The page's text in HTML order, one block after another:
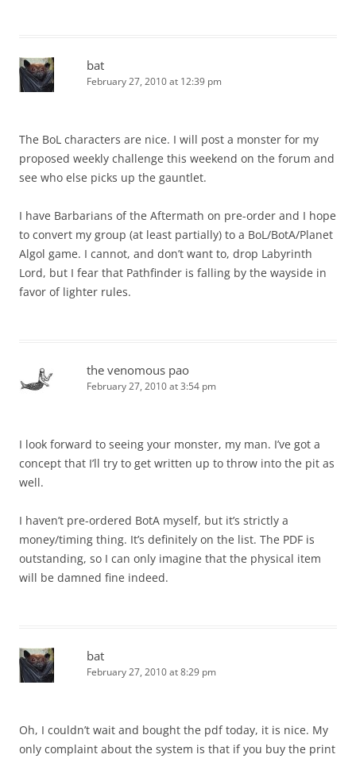
bat
February 27, 2010 at 12:39 pm
The BoL characters are nice. I will post a monster for my
proposed weekly challenge this weekend on the forum and
see who else picks up the gauntlet.
I have Barbarians of the Aftermath on pre-order and I hope
to convert my group (at least partially) to a BoL/BotA/Planet
Algol game. I cannot, and don’t want to, drop Labyrinth
Lord, but I fear that Pathfinder is falling by the wayside in
favor of lighter rules.
the venomous pao
February 27, 2010 at 3:54 pm
I look forward to seeing your monster, my man. I’ve got a
concept that I’ll try to get written up to throw into the pit as
well.
I haven’t pre-ordered BotA myself, but it’s strictly a
money/timing thing. It’s definitely on the list. The PDF is
outstanding, so I can only imagine that the physical item
will be damned fine indeed.
bat
February 27, 2010 at 8:29 pm
Oh, I couldn’t wait and bought the pdf today, it is nice. My
only complaint about the system is that if you buy the print